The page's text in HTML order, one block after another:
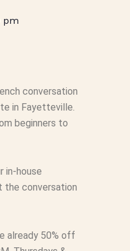
pm
conversation
in Fayetteville.
beginners to
in-house
the conversation
already 50% off